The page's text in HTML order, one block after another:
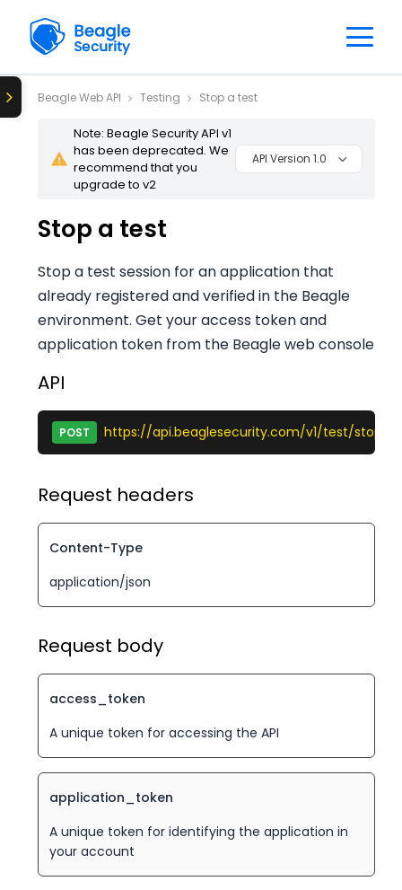
Beagle Web API Testing Stop a test
Note: Beagle Security API v1
has been deprecated. We
recommend that you
upgrade to v2
API Version 1.0
Stop a test
Stop a test session for an application that
already registered and verified in the Beagle
environment. Get your access token and
application token from the Beagle web console
API
POST https://api.beaglesecurity.com/v1/test/stop
Request headers
Content-Type
application/json
Request body
access_token
A unique token for accessing the API
application_token
A unique token for identifying the application in
your account